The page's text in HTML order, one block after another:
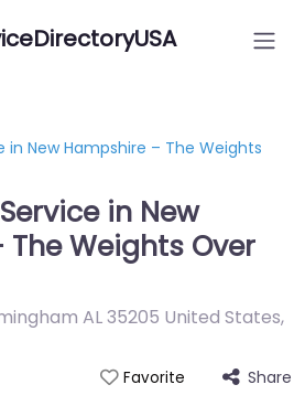
in New Hampshire – The Weights
in New
Weights Over
AL 35205 United States,
Favorite Share